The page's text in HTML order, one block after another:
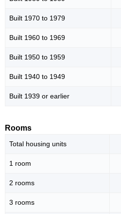
Built 1970 to 1979
Built 1960 to 1969
Built 1950 to 1959
Built 1940 to 1949
Built 1939 or earlier
Rooms
Total housing units
1 room
2 rooms
3 rooms